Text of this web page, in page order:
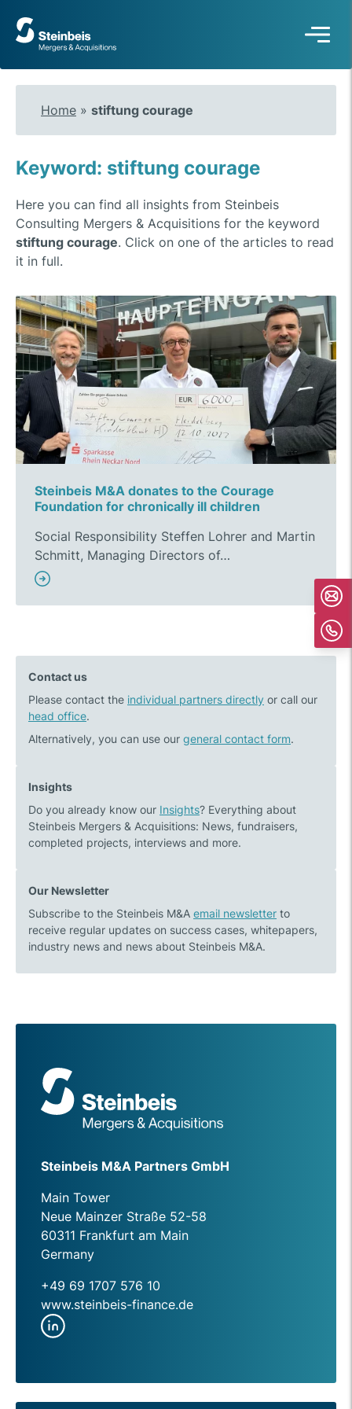
To
frontpage
Home » stiftung courage
Keyword: stiftung courage
Here you can find all insights from Steinbeis
Consulting Mergers & Acquisitions for the keyword
stiftung courage. Click on one of the articles to read
it in full.
Steinbeis M&A donates to the Courage
Foundation for chronically ill children
Social Responsibility Steffen Lohrer and Martin
Schmitt, Managing Directors of…
Contact us
Please contact the individual partners directly or call our
head office.
Alternatively, you can use our general contact form.
Insights
Do you already know our Insights? Everything about
Steinbeis Mergers & Acquisitions: News, fundraisers,
completed projects, interviews and more.
Our Newsletter
Subscribe to the Steinbeis M&A email newsletter to
receive regular updates on success cases, whitepapers,
industry news and news about Steinbeis M&A.
Steinbeis M&A Partners GmbH
Main Tower
Neue Mainzer Straße 52-58
60311 Frankfurt am Main
Germany
+49 69 1707 576 10
www.steinbeis-finance.de